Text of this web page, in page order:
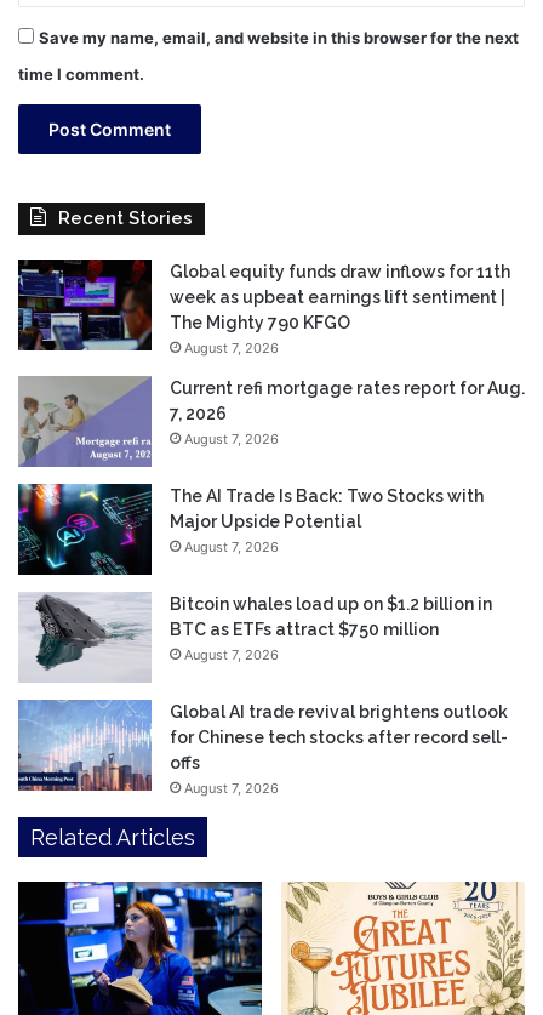
Save my name, email, and website in this browser for the next
time I comment.
Recent Stories
Global equity funds draw inflows for 11th
week as upbeat earnings lift sentiment |
The Mighty 790 KFGO
August 7, 2026
Current refi mortgage rates report for Aug.
7, 2026
August 7, 2026
The AI Trade Is Back: Two Stocks with
Major Upside Potential
August 7, 2026
Bitcoin whales load up on $1.2 billion in
BTC as ETFs attract $750 million
August 7, 2026
Global AI trade revival brightens outlook
for Chinese tech stocks after record sell-
offs
August 7, 2026
Related Articles